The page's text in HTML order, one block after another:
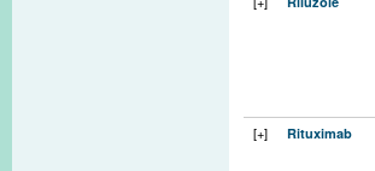
[+] Rituximab